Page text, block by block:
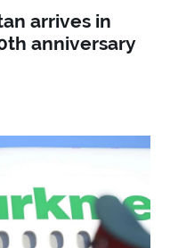
arrives in
anniversary